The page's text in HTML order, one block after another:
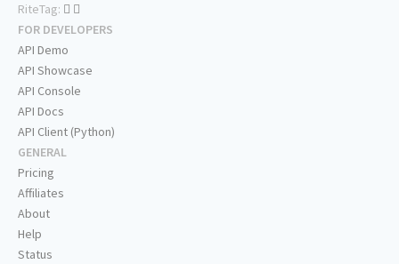
RiteTag:
FOR DEVELOPERS
API Demo
API Showcase
API Console
API Docs
API Client (Python)
GENERAL
Pricing
Affiliates
About
Help
Status